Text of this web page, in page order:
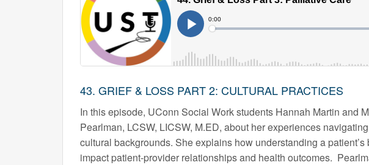
43. GRIEF & LOSS PART 2: CULTURAL PRACTICES
In this episode, UConn Social Work students Hannah Martin and
Pearlman, LCSW, LICSW, M.ED, about her experiences
cultural backgrounds. She explains how understanding a
impact patient-provider relationships and health outcomes.